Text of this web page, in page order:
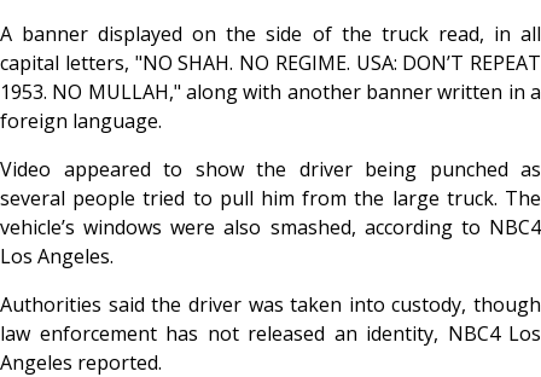
A banner displayed on the side of the truck read, in all
capital letters, "NO SHAH. NO REGIME. USA: DON’T REPEAT
1953. NO MULLAH," along with another banner written in a
foreign language.
Video appeared to show the driver being punched as
several people tried to pull him from the large truck. The
vehicle’s windows were also smashed, according to NBC4
Los Angeles.
Authorities said the driver was taken into custody, though
law enforcement has not released an identity, NBC4 Los
Angeles reported.